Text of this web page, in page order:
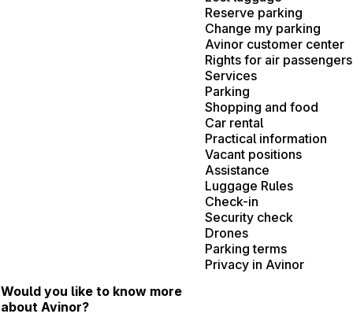
Reserve parking
Change my parking
Avinor customer center
Rights for air passengers
Services
Parking
Shopping and food
Car rental
Practical information
Vacant positions
Assistance
Luggage Rules
Check-in
Security check
Drones
Parking terms
Privacy in Avinor
Would you like to know more
about Avinor?